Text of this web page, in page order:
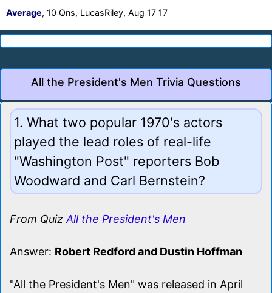
Average, 10 Qns, LucasRiley, Aug 17 17
All the President's Men Trivia Questions
1. What two popular 1970's actors
played the lead roles of real-life
"Washington Post" reporters Bob
Woodward and Carl Bernstein?
From Quiz All the President's Men
Answer: Robert Redford and Dustin Hoffman
"All the President's Men" was released in April